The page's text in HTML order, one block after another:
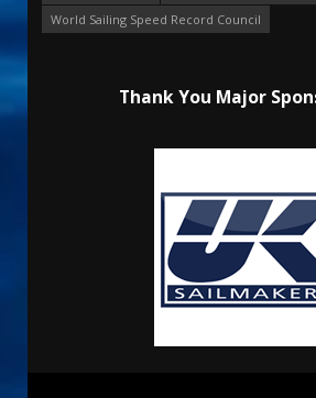
World Sailing Speed Record Council
Thank You Major